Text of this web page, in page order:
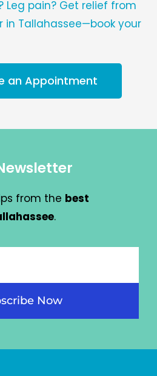
Leg pain? Get relief from
Tallahassee—book your
an Appointment
from the best
.
Now